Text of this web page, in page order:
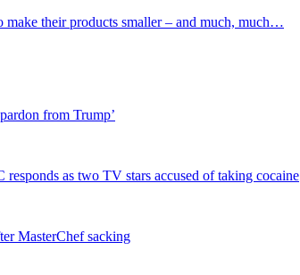
make their products smaller – and much, much…
from Trump’
as two TV stars accused of taking cocaine
MasterChef sacking